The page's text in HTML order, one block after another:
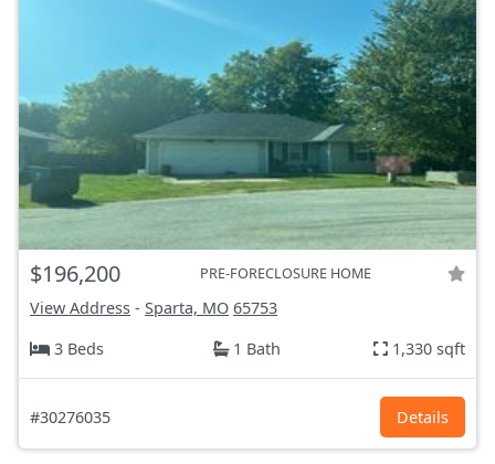
$196,200 PRE-FORECLOSURE HOME
View Address - Sparta, MO 65753
3 Beds
1 Bath 1,330 sqft
#30276035 Details